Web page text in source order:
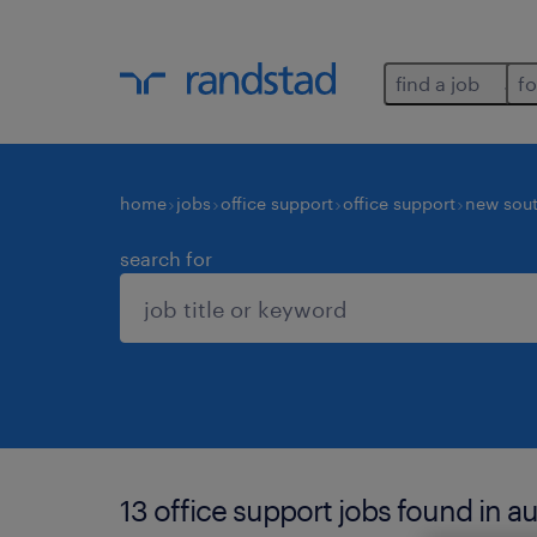
find a job
home jobs office support office support new
search for
13 office support jobs found in